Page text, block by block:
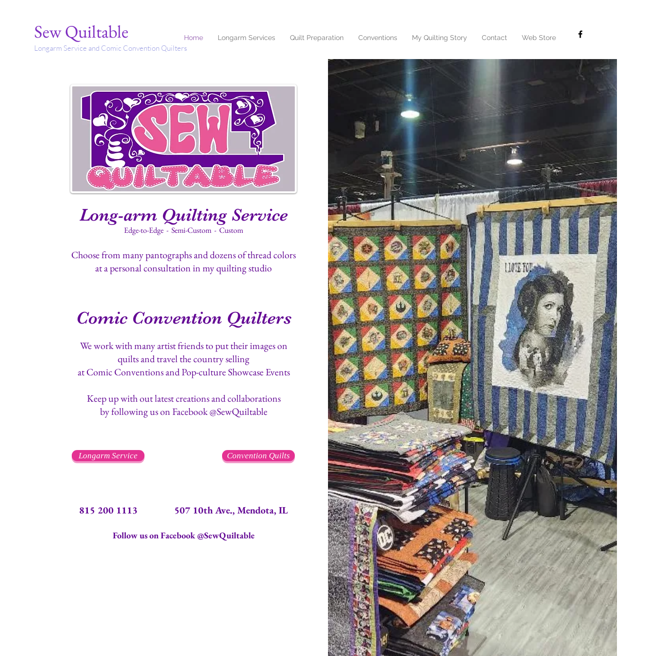
Sew Quiltable
Longarm Service and Comic Convention Quilters
Home Longarm Services Quilt Preparation Conventions My Quilting Story Contact Web Store
Long-arm Quilting Service
Edge-to-Edge - Semi-Custom - Custom
Choose from many pantographs and dozens of thread colors
at a personal consultation in my quilting studio
Comic Convention Quilters
We work with many artist friends to put their images on
quilts and travel the country selling
at Comic Conventions and Pop-culture Showcase Events
Keep up with out latest creations and collaborations
by following us on Facebook @SewQuiltable
815 200 1113 507 10th Ave., Mendota, IL
Follow us on Facebook @SewQuiltable
Longarm Service Convention Quilts